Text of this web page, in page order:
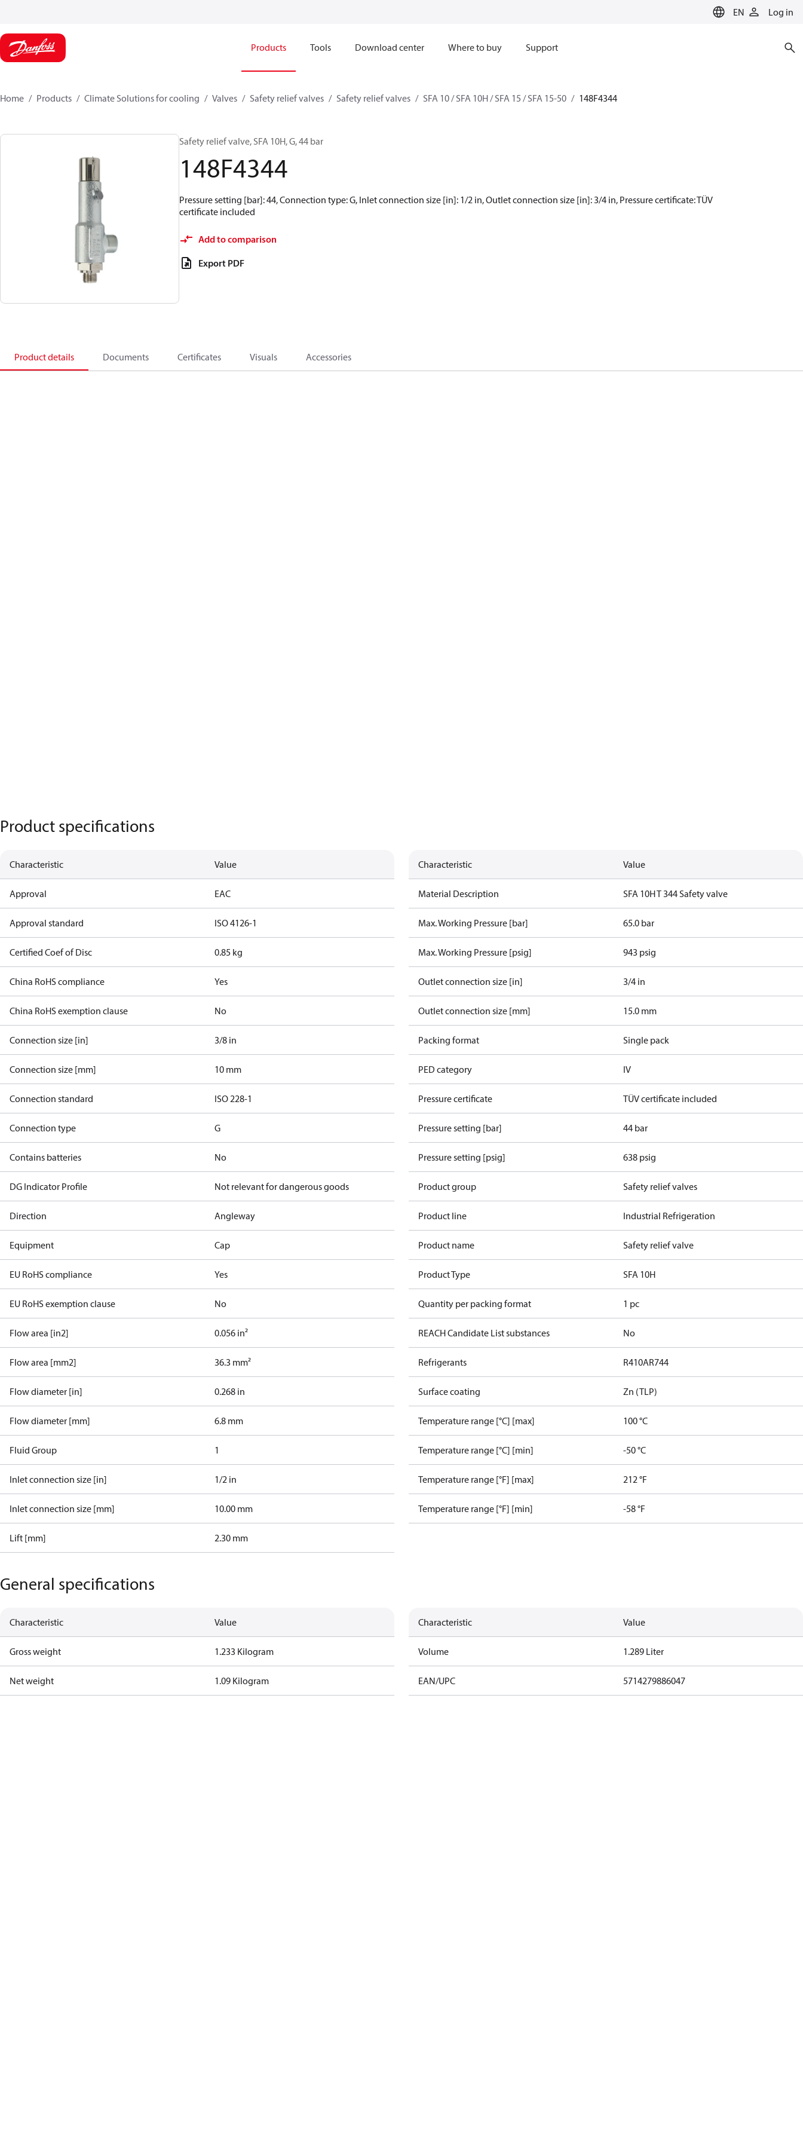
EN Log in
Products Tools Download center Where to buy Support
Home Products Climate Solutions for cooling Valves Safety relief valves Safety relief valves SFA 10 / SFA 10H / SFA 15 / SFA 15-50 148F4344
Safety relief valve, SFA 10H, G, 44 bar
148F4344
Pressure setting [bar]: 44, Connection type: G, Inlet connection size [in]: 1/2 in, Outlet connection size [in]: 3/4 in, Pressure certificate: TÜV
certificate included
Add to comparison
Export PDF
Product details Documents Certificates Visuals Accessories
Product specifications
Characteristic Value
Approval EAC
Approval standard ISO 4126-1
Certified Coef of Disc 0.85 kg
China RoHS compliance Yes
China RoHS exemption clause No
Connection size [in] 3/8 in
Connection size [mm] 10 mm
Connection standard ISO 228-1
Connection type G
Contains batteries No
DG Indicator Profile Not relevant for dangerous goods
Direction Angleway
Equipment Cap
EU RoHS compliance Yes
EU RoHS exemption clause No
Flow area [in2] 0.056 in²
Flow area [mm2] 36.3 mm²
Flow diameter [in] 0.268 in
Flow diameter [mm] 6.8 mm
Fluid Group 1
Inlet connection size [in] 1/2 in
Inlet connection size [mm] 10.00 mm
Lift [mm] 2.30 mm
Characteristic Value
Material Description SFA 10H T 344 Safety valve
Max. Working Pressure [bar] 65.0 bar
Max. Working Pressure [psig] 943 psig
Outlet connection size [in] 3/4 in
Outlet connection size [mm] 15.0 mm
Packing format Single pack
PED category IV
Pressure certificate TÜV certificate included
Pressure setting [bar] 44 bar
Pressure setting [psig] 638 psig
Product group Safety relief valves
Product line Industrial Refrigeration
Product name Safety relief valve
Product Type SFA 10H
Quantity per packing format 1 pc
REACH Candidate List substances No
Refrigerants R410AR744
Surface coating Zn (TLP)
Temperature range [°C] [max] 100 °C
Temperature range [°C] [min] -50 °C
Temperature range [°F] [max] 212 °F
Temperature range [°F] [min] -58 °F
General specifications
Characteristic Value
Gross weight 1.233 Kilogram
Net weight 1.09 Kilogram
Characteristic Value
Volume 1.289 Liter
EAN/UPC 5714279886047